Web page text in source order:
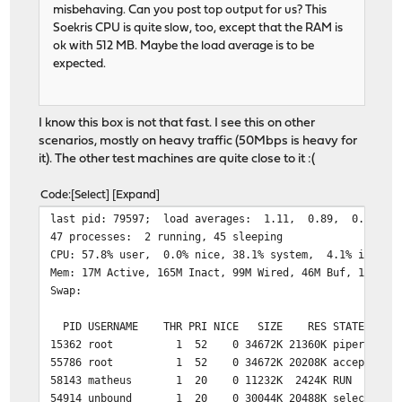
misbehaving. Can you post top output for us? This
Soekris CPU is quite slow, too, except that the RAM is
ok with 512 MB. Maybe the load average is to be
expected.
I know this box is not that fast. I see this on other
scenarios, mostly on heavy traffic (50Mbps is heavy for
it). The other test machines are quite close to it :(
Code Select Expand
last pid: 79597; load
47 processes: 2 running, 45 sleeping
CPU: 57.8% user, 0.0% nice, 38.1% system, 4.1%
Mem: 17M Active, 165M Inact, 99M Wired, 46M Buf, 190M
Swap:
PID USERNAME THR PRI NICE SIZE RES STATE TIME
15362 root 1 52 0 34672K 21360K piperd 7:07
55786 root 1 52 0 34672K 20208K accept
58143 matheus 1 20 0 11232K 2424K RUN
54914 unbound 1 20 0 30044K 20488K select